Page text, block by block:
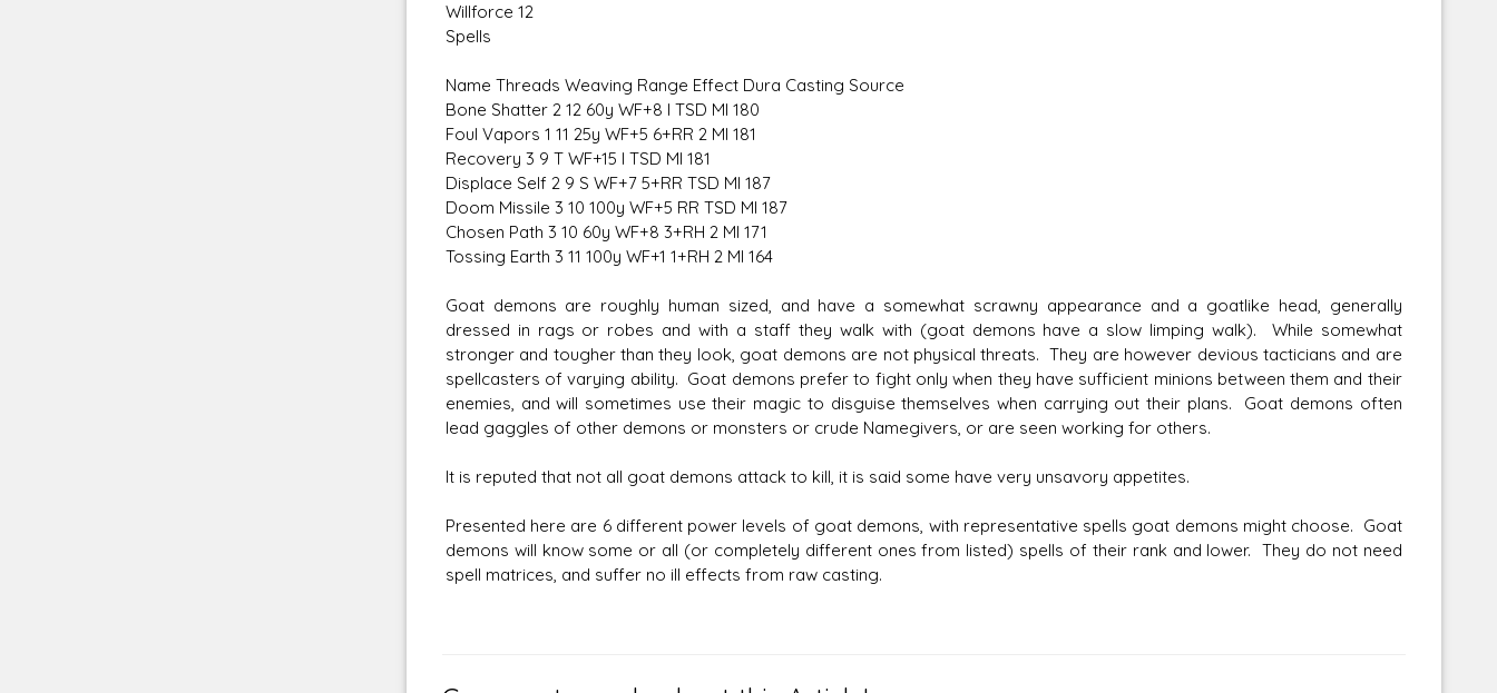
Willforce 12
Spells
Name Threads Weaving Range Effect Dura Casting Source
Bone Shatter 2 12 60y WF+8 I TSD MI 180
Foul Vapors 1 11 25y WF+5 6+RR 2 MI 181
Recovery 3 9 T WF+15 I TSD MI 181
Displace Self 2 9 S WF+7 5+RR TSD MI 187
Doom Missile 3 10 100y WF+5 RR TSD MI 187
Chosen Path 3 10 60y WF+8 3+RH 2 MI 171
Tossing Earth 3 11 100y WF+1 1+RH 2 MI 164
Goat demons are roughly human sized, and have a somewhat scrawny appearance and a goatlike head, generally
dressed in rags or robes and with a staff they walk with (goat demons have a slow limping walk). While somewhat
stronger and tougher than they look, goat demons are not physical threats. They are however devious tacticians and are
spellcasters of varying ability. Goat demons prefer to fight only when they have sufficient minions between them and their
enemies, and will sometimes use their magic to disguise themselves when carrying out their plans. Goat demons often
lead gaggles of other demons or monsters or crude Namegivers, or are seen working for others.
It is reputed that not all goat demons attack to kill, it is said some have very unsavory appetites.
Presented here are 6 different power levels of goat demons, with representative spells goat demons might choose. Goat
demons will know some or all (or completely different ones from listed) spells of their rank and lower. They do not need
spell matrices, and suffer no ill effects from raw casting.